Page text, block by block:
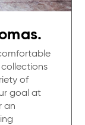
of
goal at
an